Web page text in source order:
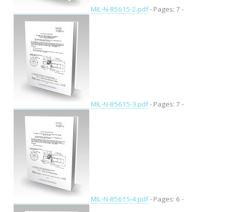
MIL-N-85615-2.pdf- Pages: 7 -
MIL-N-85615-3.pdf- Pages: 7 -
MIL-N-85615-4.pdf- Pages: 6 -